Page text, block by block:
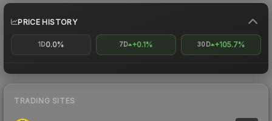
PRICE HISTORY
1D0.0% 7D +0.1% 30D +105.7%
TRADING SITES